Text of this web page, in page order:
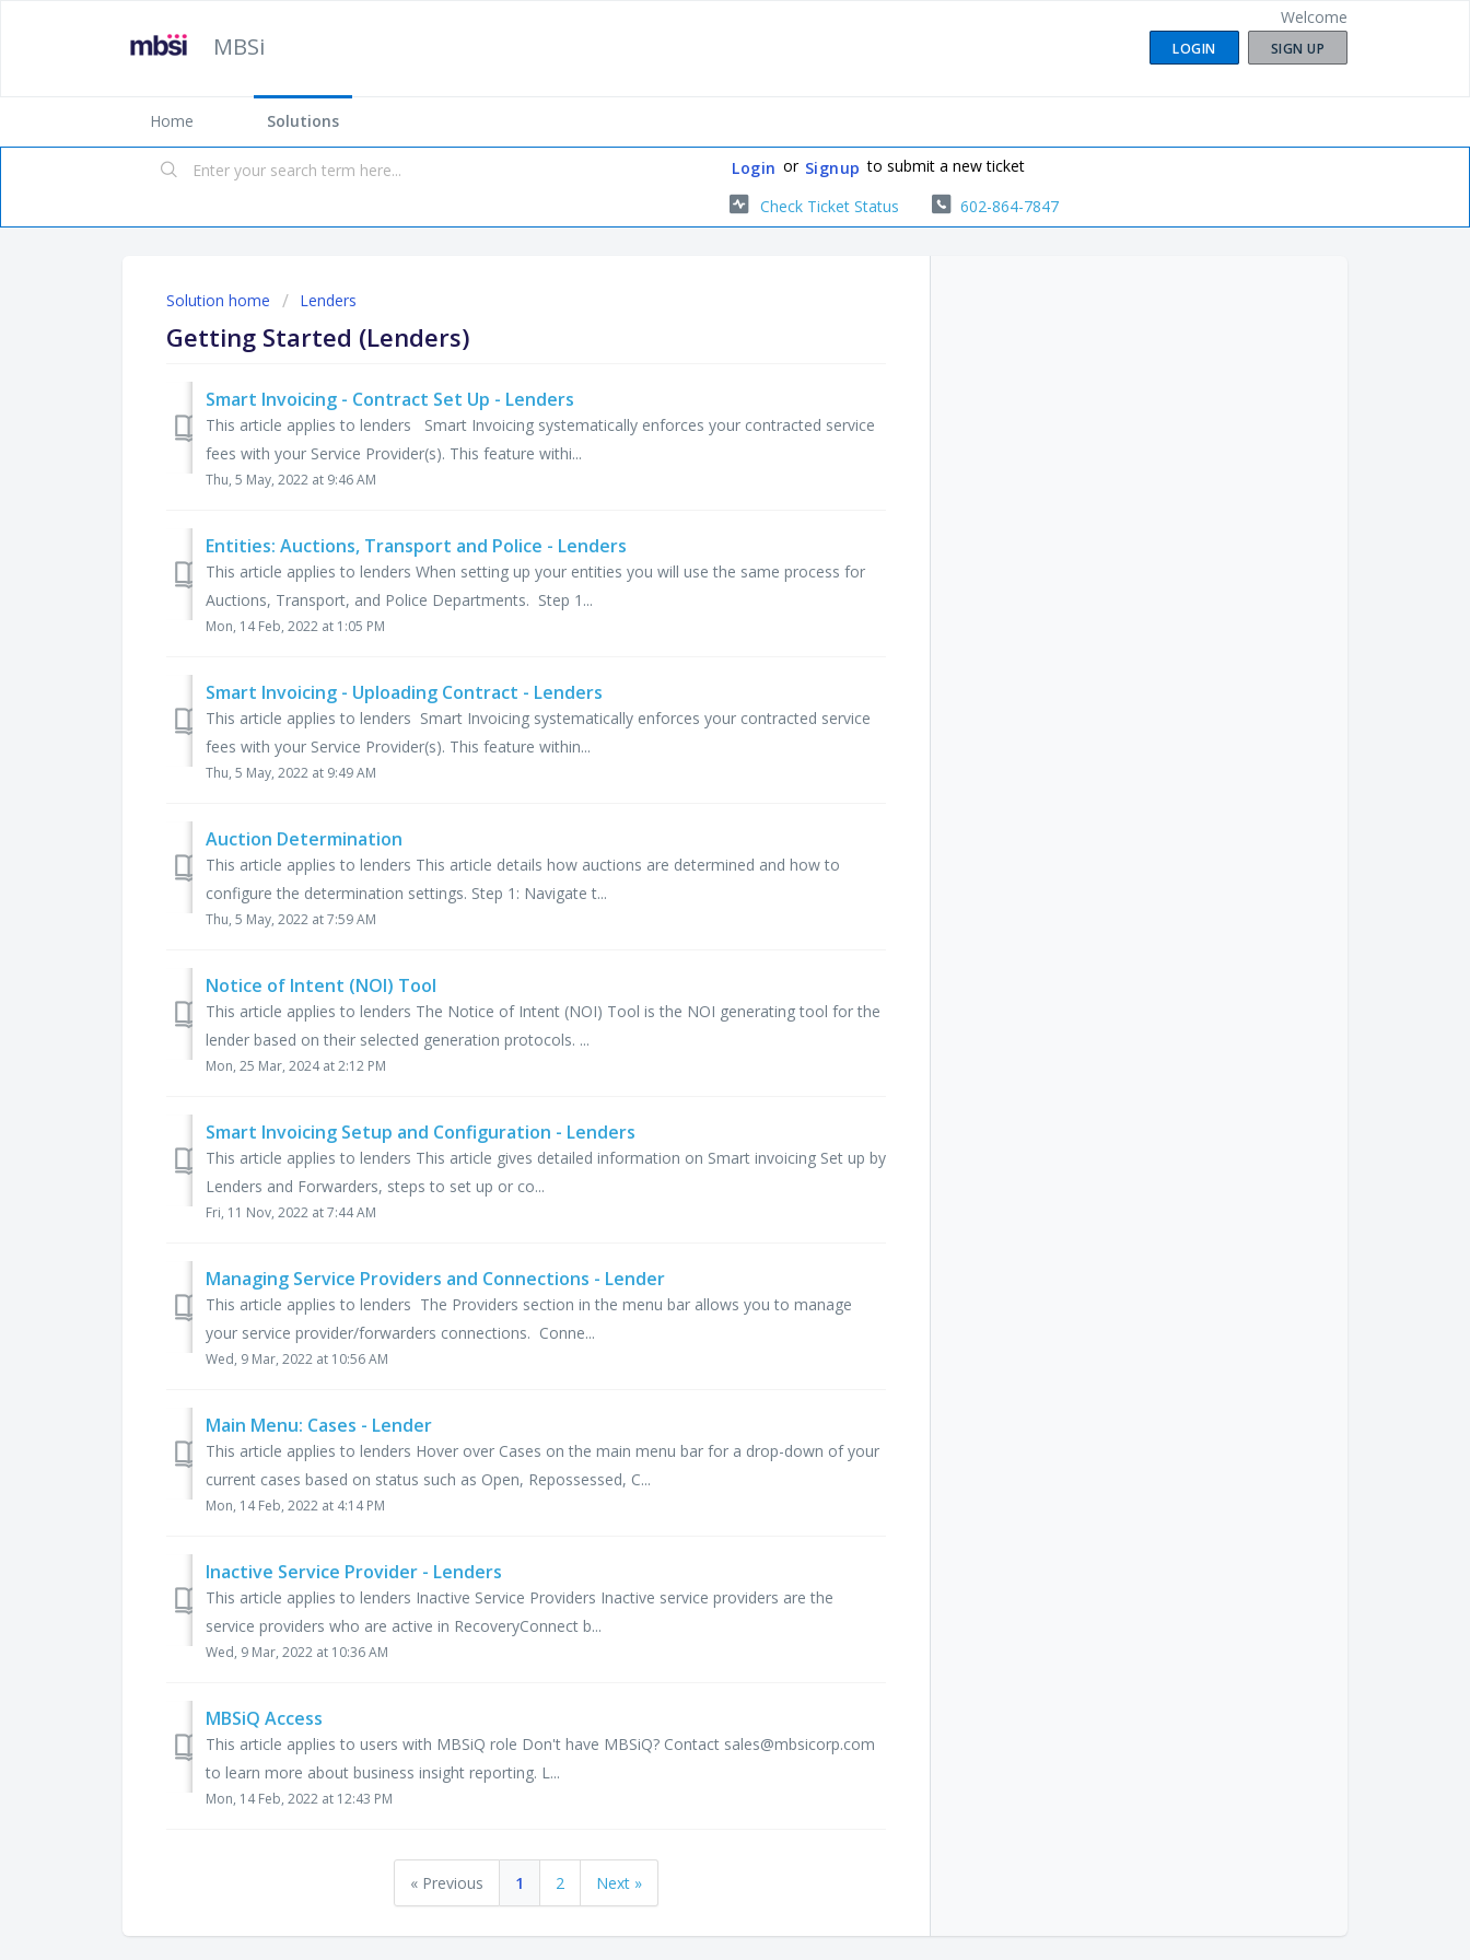
MBSi
Welcome
LOGIN SIGN UP
Home Solutions
Login or Signup to submit a new ticket
Check Ticket Status
602-864-7847
Solution home Lenders
Getting Started (Lenders)
Smart Invoicing - Contract Set Up - Lenders
This article applies to lenders Smart Invoicing systematically enforces your contracted service
fees with your Service Provider(s). This feature withi...
Thu, 5 May, 2022 at 9:46 AM
Entities: Auctions, Transport and Police - Lenders
This article applies to lenders When setting up your entities you will use the same process for
Auctions, Transport, and Police Departments. Step 1...
Mon, 14 Feb, 2022 at 1:05 PM
Smart Invoicing - Uploading Contract - Lenders
This article applies to lenders Smart Invoicing systematically enforces your contracted service
fees with your Service Provider(s). This feature within...
Thu, 5 May, 2022 at 9:49 AM
Auction Determination
This article applies to lenders This article details how auctions are determined and how to
configure the determination settings. Step 1: Navigate t...
Thu, 5 May, 2022 at 7:59 AM
Notice of Intent (NOI) Tool
This article applies to lenders The Notice of Intent (NOI) Tool is the NOI generating tool for the
lender based on their selected generation protocols. ...
Mon, 25 Mar, 2024 at 2:12 PM
Smart Invoicing Setup and Configuration - Lenders
This article applies to lenders This article gives detailed information on Smart invoicing Set up by
Lenders and Forwarders, steps to set up or co...
Fri, 11 Nov, 2022 at 7:44 AM
Managing Service Providers and Connections - Lender
This article applies to lenders The Providers section in the menu bar allows you to manage
your service provider/forwarders connections. Conne...
Wed, 9 Mar, 2022 at 10:56 AM
Main Menu: Cases - Lender
This article applies to lenders Hover over Cases on the main menu bar for a drop-down of your
current cases based on status such as Open, Repossessed, C...
Mon, 14 Feb, 2022 at 4:14 PM
Inactive Service Provider - Lenders
This article applies to lenders Inactive Service Providers Inactive service providers are the
service providers who are active in RecoveryConnect b...
Wed, 9 Mar, 2022 at 10:36 AM
MBSiQ Access
This article applies to users with MBSiQ role Don't have MBSiQ? Contact sales@mbsicorp.com
to learn more about business insight reporting. L...
Mon, 14 Feb, 2022 at 12:43 PM
« Previous 1 2 Next »